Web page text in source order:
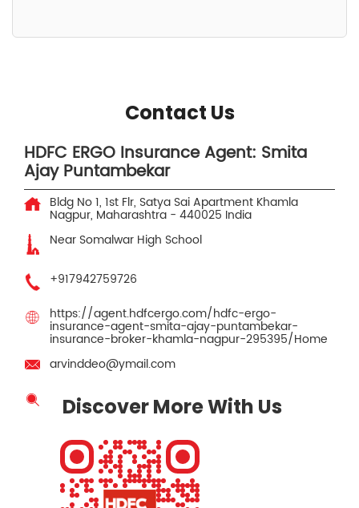
Contact Us
HDFC ERGO Insurance Agent: Smita
Ajay Puntambekar
Bldg No 1, 1st Flr, Satya Sai Apartment Khamla
Nagpur, Maharashtra - 440025 India
Near Somalwar High School
+917942759726
https://agent.hdfcergo.com/hdfc-ergo-
insurance-agent-smita-ajay-puntambekar-
insurance-broker-khamla-nagpur-295395/Home
arvinddeo@ymail.com
Discover More With Us